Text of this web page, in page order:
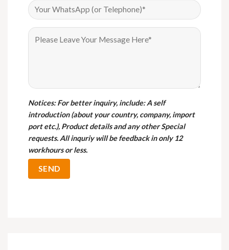
Notices: For better inquiry, include: A self
introduction (about your country, company, import
port etc.), Product details and any other Special
requests. All inquriy will be feedback in only 12
workhours or less.